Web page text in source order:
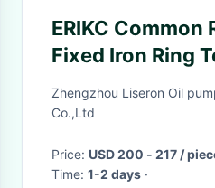
ERIKC Common
Fixed Iron Ring
Operation
Disassembly
Zhengzhou Liseron Oil
Co.,Ltd
Price: USD 200 - 217 /
Time: 1-2 days ·